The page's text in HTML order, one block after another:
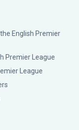
English Premier
Premier League
League